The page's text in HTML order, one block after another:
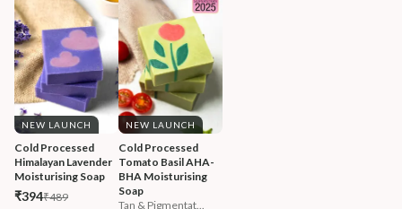
NEW LAUNCH
Cold Processed
Himalayan Lavender
Moisturising Soap
₹394₹489
NEW LAUNCH
Cold Processed
Tomato Basil AHA-
BHA Moisturising
Soap
Tan & Pigmentat...